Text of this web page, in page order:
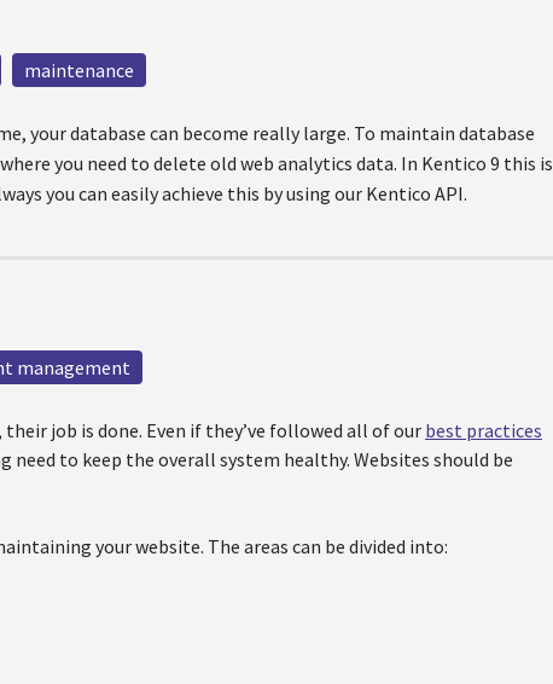
maintenance
your database can become really large. To maintain database
you need to delete old web analytics data. In Kentico 9 this is
you can easily achieve this by using our Kentico API.
management
job is done. Even if they’ve followed all of ourbest practices
to keep the overall system healthy. Websites should be
your website. The areas can be divided into: